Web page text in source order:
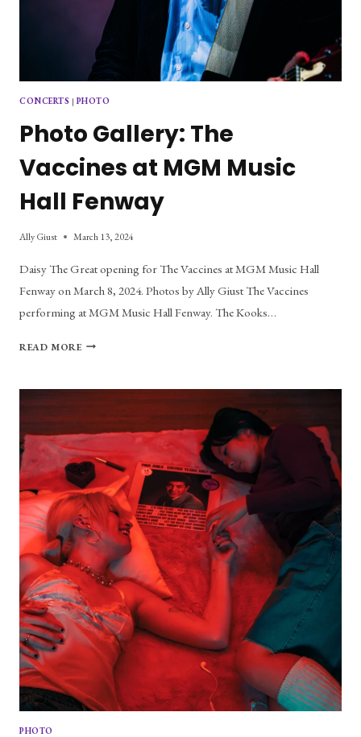
CONCERTS | PHOTO
Photo Gallery: The
Vaccines at MGM Music
Hall Fenway
Ally Giust March 13, 2024
Daisy The Great opening for The Vaccines at MGM Music Hall
Fenway on March 8, 2024. Photos by Ally Giust The Vaccines
performing at MGM Music Hall Fenway. The Kooks…
READ MOREPHOTO
VACCINES
MUSIC
HALL
FENWAY
PHOTO